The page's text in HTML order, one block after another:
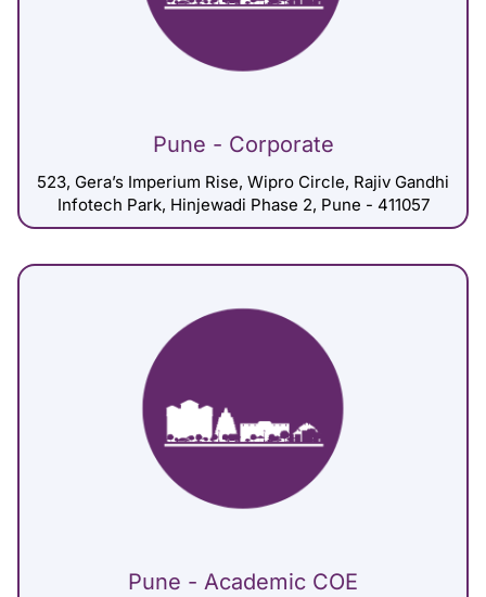
Pune - Corporate
523, Gera’s Imperium Rise, Wipro Circle, Rajiv Gandhi
Infotech Park, Hinjewadi Phase 2, Pune - 411057
Pune - Academic COE